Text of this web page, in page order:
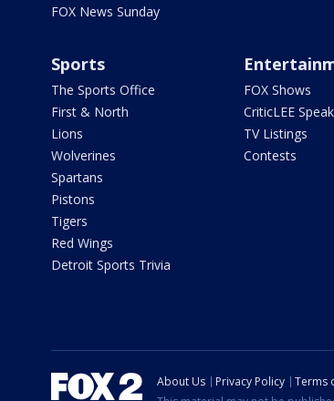
FOX News Sunday
Sports
The Sports Office
First & North
Lions
Wolverines
Spartans
Pistons
Tigers
Red Wings
Detroit Sports Trivia
FOX Shows
CriticLEE
TV Listings
Contests
About Us Privacy Policy Terms